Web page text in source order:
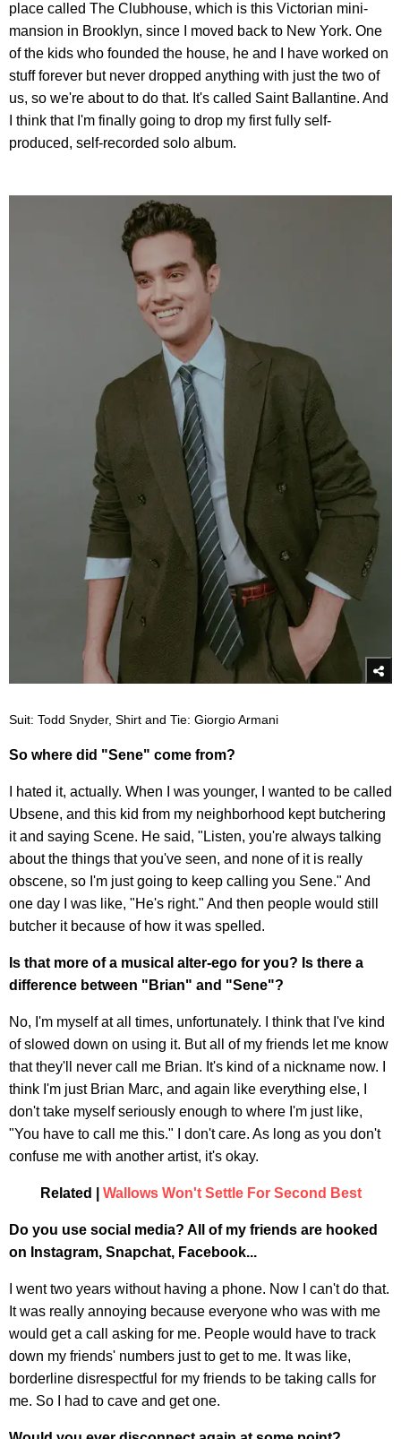
place called The Clubhouse, which is this Victorian mini-
mansion in Brooklyn, since I moved back to New York. One
of the kids who founded the house, he and I have worked on
stuff forever but never dropped anything with just the two of
us, so we're about to do that. It's called Saint Ballantine. And
I think that I'm finally going to drop my first fully self-
produced, self-recorded solo album.
Suit: Todd Snyder, Shirt and Tie: Giorgio Armani
So where did "Sene" come from?
I hated it, actually. When I was younger, I wanted to be called
Ubsene, and this kid from my neighborhood kept butchering
it and saying Scene. He said, "Listen, you're always talking
about the things that you've seen, and none of it is really
obscene, so I'm just going to keep calling you Sene." And
one day I was like, "He's right." And then people would still
butcher it because of how it was spelled.
Is that more of a musical alter-ego for you? Is there a
difference between "Brian" and "Sene"?
No, I'm myself at all times, unfortunately. I think that I've kind
of slowed down on using it. But all of my friends let me know
that they'll never call me Brian. It's kind of a nickname now. I
think I'm just Brian Marc, and again like everything else, I
don't take myself seriously enough to where I'm just like,
"You have to call me this." I don't care. As long as you don't
confuse me with another artist, it's okay.
Related | Wallows Won't Settle For Second Best
Do you use social media? All of my friends are hooked
on Instagram, Snapchat, Facebook...
I went two years without having a phone. Now I can't do that.
It was really annoying because everyone who was with me
would get a call asking for me. People would have to track
down my friends' numbers just to get to me. It was like,
borderline disrespectful for my friends to be taking calls for
me. So I had to cave and get one.